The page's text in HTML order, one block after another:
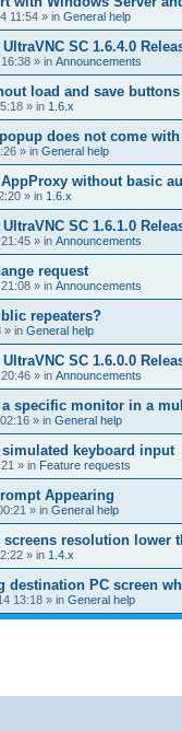
11:54 » in General help
SC 1.6.4.0
» in Announcements
load and save buttons
» in 1.6.x
does not come
» in General help
without basic
» in 1.6.x
SC 1.6.1.0
» in Announcements
request
» in Announcements
repeaters?
» in General help
SC 1.6.0.0
» in Announcements
a specific monitor in a
» in General help
keyboard input
» in Feature requests
Appearing
» in General help
resolution lower
» in 1.4.x
PC screen
13:18 » in General help